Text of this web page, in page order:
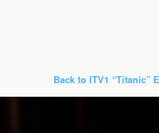
Back to ITV1 “Titanic”